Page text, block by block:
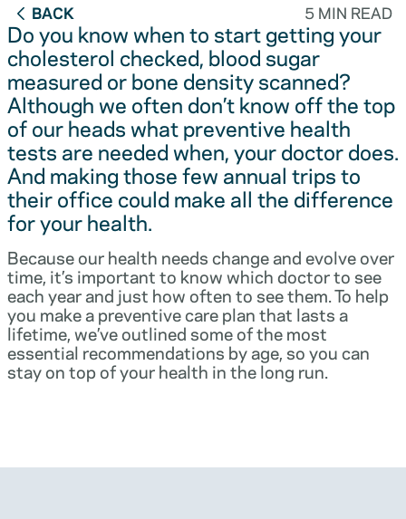
BACK 5 MIN READ
Do you know when to start getting your
cholesterol checked, blood sugar
measured or bone density scanned?
Although we often don’t know off the top
of our heads what preventive health
tests are needed when, your doctor does.
And making those few annual trips to
their office could make all the difference
for your health.
Because our health needs change and evolve over
time, it’s important to know which doctor to see
each year and just how often to see them. To help
you make a preventive care plan that lasts a
lifetime, we’ve outlined some of the most
essential recommendations by age, so you can
stay on top of your health in the long run.